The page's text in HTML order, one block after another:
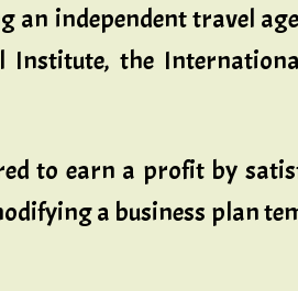
independent travel
the
to earn a profit by
a business plan